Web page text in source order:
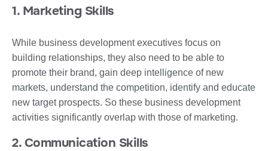
1. Marketing Skills
While business development executives focus on
building relationships, they also need to be able to
promote their brand, gain deep intelligence of new
markets, understand the competition, identify and educate
new target prospects. So these business development
activities significantly overlap with those of marketing.
2. Communication Skills